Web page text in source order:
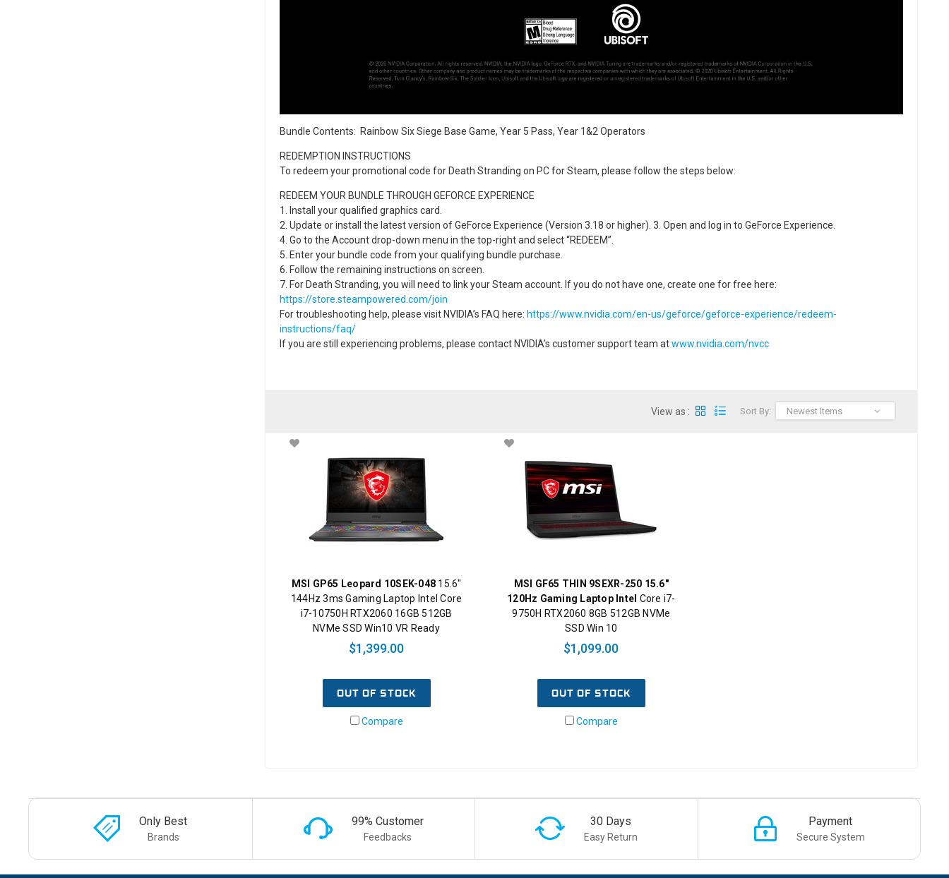
Bundle Contents: Rainbow Six Siege Base Game, Year 5 Pass, Year 1&2 Operators
REDEMPTION INSTRUCTIONS
To redeem your promotional code for Death Stranding on PC for Steam, please follow the steps below:
REDEEM YOUR BUNDLE THROUGH GEFORCE EXPERIENCE
1. Install your qualified graphics card.
2. Update or install the latest version of GeForce Experience (Version 3.18 or higher). 3. Open and log in to GeForce Experience.
4. Go to the Account drop-down menu in the top-right and select “REDEEM”.
5. Enter your bundle code from your qualifying bundle purchase.
6. Follow the remaining instructions on screen.
7. For Death Stranding, you will need to link your Steam account. If you do not have one, create one for free here:
https://store.steampowered.com/join
For troubleshooting help, please visit NVIDIA’s FAQ here: https://www.nvidia.com/en-us/geforce/geforce-experience/redeem-
instructions/faq/
If you are still experiencing problems, please contact NVIDIA’s customer support team atwww.nvidia.com/nvcc
Sort By: Newest Items
View as :
MSI GP65 Leopard 10SEK-048 15.6"
144Hz 3ms Gaming Laptop Intel Core
i7-10750H RTX2060 16GB 512GB
NVMe SSD Win10 VR Ready
$1,399.00
OUT OF STOCK
Compare
MSI GF65 THIN 9SEXR-250 15.6"
120Hz Gaming Laptop Intel Core i7-
9750H RTX2060 8GB 512GB NVMe
SSD Win 10
$1,099.00
OUT OF STOCK
Compare
Only Best
Brands
99% Customer
Feedbacks
30 Days
Easy Return
Payment
Secure System